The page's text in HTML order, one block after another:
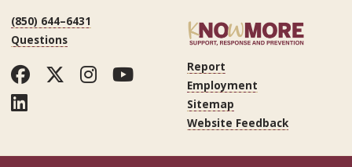
(850) 644–6431
Questions
Facebook
Twitter
Instagram
YouTube
LinkedIn
Report
Employment
Sitemap
Website Feedback